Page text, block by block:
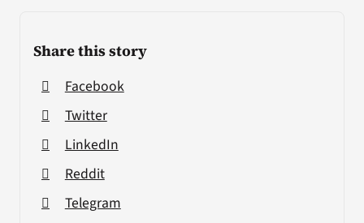
Share this story
Facebook
Twitter
LinkedIn
Reddit
Telegram